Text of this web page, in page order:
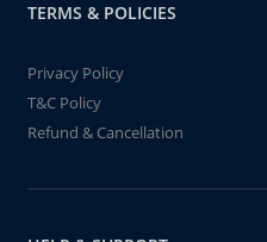
TERMS & POLICIES
Privacy Policy
T&C Policy
Refund & Cancellation